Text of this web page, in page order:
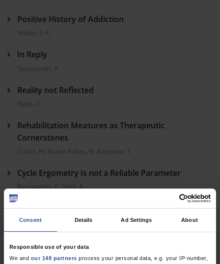
Consent Details Ad Settings About
Responsible use of your data
We and our 148 partners process your personal data, e.g. your IP-number,
Positive History of Addiction
Wolter, D K
In Reply
Sabatowski, R
Reality not Reflected
Hake, U
Rehabilitation Measures as Therapeutic
Cornerstones
Zirbes, M ; Buran-Kilian, B; Aupperle, T
Cycle Ergometry Is not a Reliable Parameter
Burgstahler, C;Nieß, A
In Reply
Rassaf, T